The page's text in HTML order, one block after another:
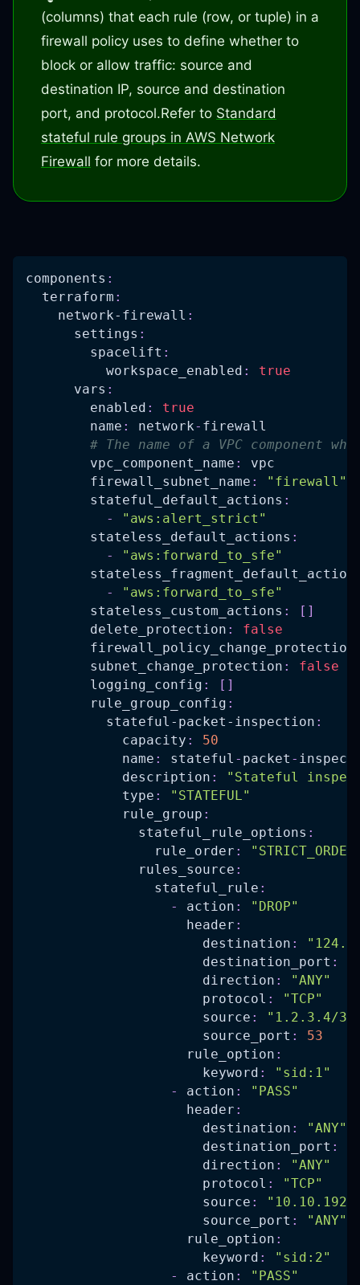
(columns) that each rule (row, or tuple) in a
firewall policy uses to define whether to
block or allow traffic: source and
destination IP, source and destination
port, and protocol.Refer to Standard
stateful rule groups in AWS Network
Firewall for more details.
components :
terraform :
network-firewall :
settings :
spacelift :
workspace_enabled :
true
vars :
enabled :
true
name : network- firewall
# The name of a VPC component
vpc_component_name :
vpc
firewall_subnet_name :
"firewall"
stateful_default_actions :
-
"aws:alert_strict"
stateless_default_actions :
-
"aws:forward_to_sfe"
-
"aws:forward_to_sfe"
stateless_custom_actions : [ ]
delete_protection :
false
firewall_policy_change_protection
subnet_change_protection :
false
logging_config : [ ]
rule_group_config :
stateful-packet-inspection :
capacity :
50
name : stateful - packet -
description :
"Stateful
type :
"STATEFUL"
rule_group :
stateful_rule_options :
rule_order :
rules_source :
stateful_rule :
-
action :
"DROP"
header :
destination :
destination_port :
direction :
"ANY"
protocol :
"TCP"
source :
"1.2.3.4/
source_port :
53
rule_option :
keyword :
"sid:1"
-
action :
"PASS"
header :
destination :
"ANY"
destination_port :
direction :
"ANY"
protocol :
"TCP"
source :
source_port :
"ANY"
rule_option :
keyword :
"sid:2"
-
action :
"PASS"